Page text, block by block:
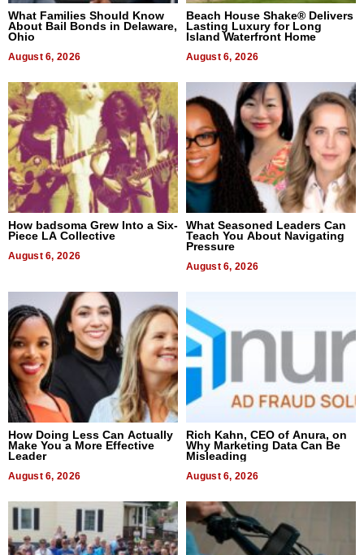
What Families Should Know
About Bail Bonds in Delaware,
Ohio
August 6, 2026
Beach House Shake® Delivers
Lasting Luxury for Long
Island Waterfront Home
August 6, 2026
How badsoma Grew Into a Six-
Piece LA Collective
August 6, 2026
What Seasoned Leaders Can
Teach You About Navigating
Pressure
August 6, 2026
How Doing Less Can Actually
Make You a More Effective
Leader
August 6, 2026
Rich Kahn, CEO of Anura, on
Why Marketing Data Can Be
Misleading
August 6, 2026